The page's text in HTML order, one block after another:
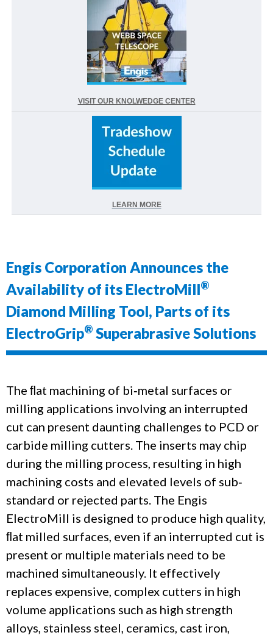
VISIT OUR KNOLWEDGE CENTER
LEARN MORE
Engis Corporation Announces the
Availability of its ElectroMill®
Diamond Milling Tool, Parts of its
ElectroGrip® Superabrasive Solutions
The ﬂat machining of bi‐metal surfaces or
milling applications involving an interrupted
cut can present daunting challenges to PCD or
carbide milling cutters. The inserts may chip
during the milling process, resulting in high
machining costs and elevated levels of sub‐
standard or rejected parts. The Engis
ElectroMill is designed to produce high quality,
ﬂat milled surfaces, even if an interrupted cut is
present or multiple materials need to be
machined simultaneously. It effectively
replaces expensive, complex cutters in high
volume applications such as high strength
alloys, stainless steel, ceramics, cast iron,